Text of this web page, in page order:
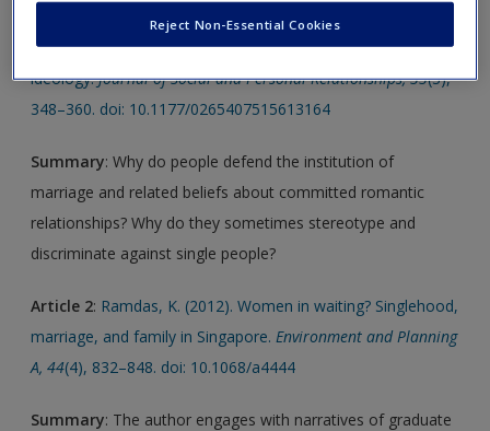
Article 1:Day, M. V. (2016). Why people defend relationship
ideology.Journal of Social and Personal Relationships, 33(3),
348–360. doi: 10.1177/0265407515613164
Summary: Why do people defend the institution of
marriage and related beliefs about committed romantic
relationships? Why do they sometimes stereotype and
discriminate against single people?
Article 2: Ramdas, K. (2012). Women in waiting? Singlehood,
marriage, and family in Singapore. Environment and Planning
A, 44(4), 832–848. doi: 10.1068/a4444
Summary: The author engages with narratives of graduate
Reject Non-Essential Cookies